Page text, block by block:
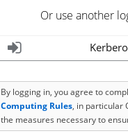
Or use another
By logging in, you agree to
Computing Rules, in particular
the measures necessary to